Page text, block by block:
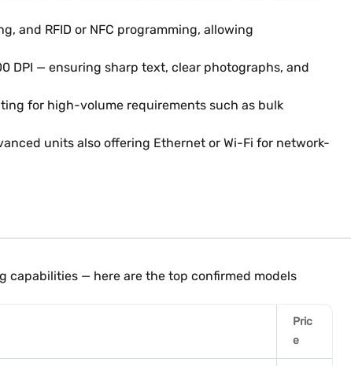
and RFID or NFC programming, allowing
DPI — ensuring sharp text, clear photographs, and
for high-volume requirements such as bulk
units also offering Ethernet or Wi-Fi for network-
capabilities — here are the top confirmed models
Pric
e